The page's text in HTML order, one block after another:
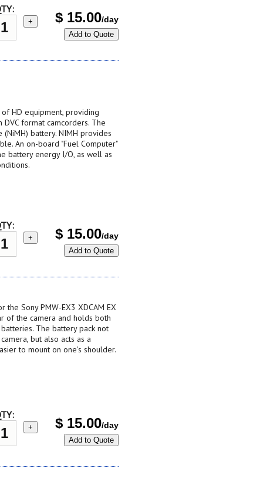
+ $ 15.00/day
Add to Quote
HD equipment, providing
format camcorders. The
battery. NIMH provides
An on-board "Fuel Computer"
battery energy I/O, as well as
+ $ 15.00/day
Add to Quote
the Sony PMW-EX3 XDCAM EX
of the camera and holds both
The battery pack not
but also acts as a
to mount on one's shoulder.
+ $ 15.00/day
Add to Quote